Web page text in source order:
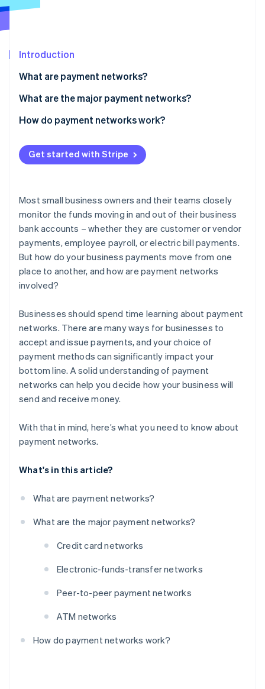
See what's ahead
Atlas
Climate
Carbon removal
Online identity verification
See how Stripe is building the economic
Watch now
Introduction
What are payment networks?
What are the major payment networks?
Credit card networks
Electronic-funds-transfer networks
Peer-to-peer payment networks
How do payment networks work?
How do ACH and wire transfers work?
How long do wire transfers and ACH transfers take?
How do credit card payments work?
How do ATMs work?
Get started with Stripe
Most small business owners and their teams closely
monitor the funds moving in and out of their business
bank accounts – whether they are customer or vendor
payments, employee payroll, or electric bill payments.
But how do your business payments move from one
place to another, and how are payment networks
involved?
Businesses should spend time learning about payment
networks. There are many ways for businesses to
accept and issue payments, and your choice of
payment methods can significantly impact your
bottom line. A solid understanding of payment
networks can help you decide how your business will
send and receive money.
With that in mind, here’s what you need to know about
payment networks.
What's in this article?
What are payment networks?
What are the major payment networks?
Credit card networks
Electronic-funds-transfer networks
Peer-to-peer payment networks
ATM networks
How do payment networks work?